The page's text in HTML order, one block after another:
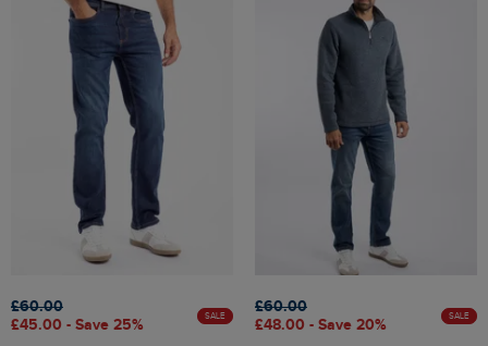
£60.00
£45.00 - Save 25%
SALE
£60.00
£48.00 - Save 20%
SALE